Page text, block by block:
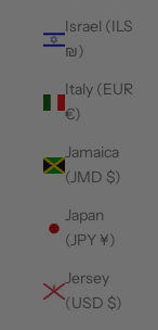
Israel (ILS
₪)
Italy (EUR
€)
Jamaica
(JMD $)
Japan
(JPY ¥)
Jersey
(USD $)